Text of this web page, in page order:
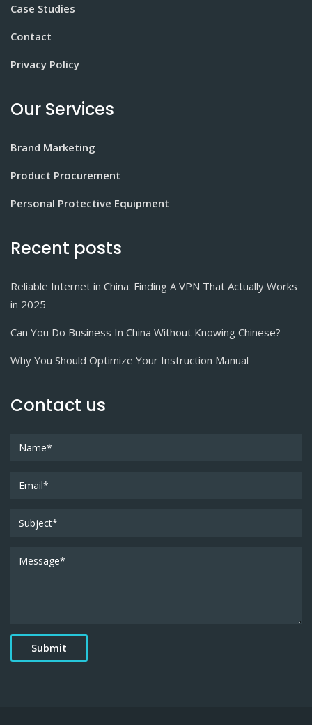
Case Studies
Contact
Privacy Policy
Our Services
Brand Marketing
Product Procurement
Personal Protective Equipment
Recent posts
Reliable Internet in China: Finding A VPN That Actually Works
in 2025
Can You Do Business In China Without Knowing Chinese?
Why You Should Optimize Your Instruction Manual
Contact us